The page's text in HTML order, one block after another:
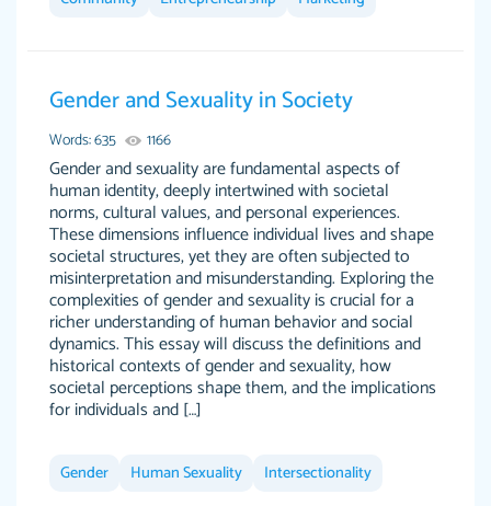
4590776
The work was done quickly and well and was
to my liking. Also you can see that the writer
has a high level of academic ability. I am very
satisfied.
Jan 29, 2022
Good price and easy software to use.
Gender and Sexuality in Society
Words: 635 1166
Gender and sexuality are fundamental aspects of
human identity, deeply intertwined with societal
norms, cultural values, and personal experiences.
These dimensions influence individual lives and shape
societal structures, yet they are often subjected to
misinterpretation and misunderstanding. Exploring the
complexities of gender and sexuality is crucial for a
richer understanding of human behavior and social
dynamics. This essay will discuss the definitions and
historical contexts of gender and sexuality, how
societal perceptions shape them, and the implications
for individuals and […]
Gender Human Sexuality Intersectionality